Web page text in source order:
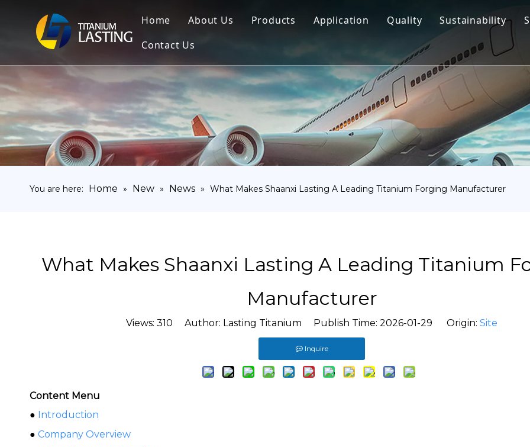
Home About Us Products
Titanium Fastener
Titanium Pipe Fittings
Titanium Forging
Application
Medical
Marine Engineering
Chemical Industry
Industry
Quality Sustainability
Contact Us
You are here: Home » New » News » What Makes Shaanxi Lasting A Leading Titanium Forging Manufacturer
What Makes Shaanxi Lasting A Leading Titanium
Manufacturer
Views: 310 Author: Lasting Titanium Publish Time: 2026-01-29 Origin: Site
Inquire
Content Menu
● Introduction
● Company Overview